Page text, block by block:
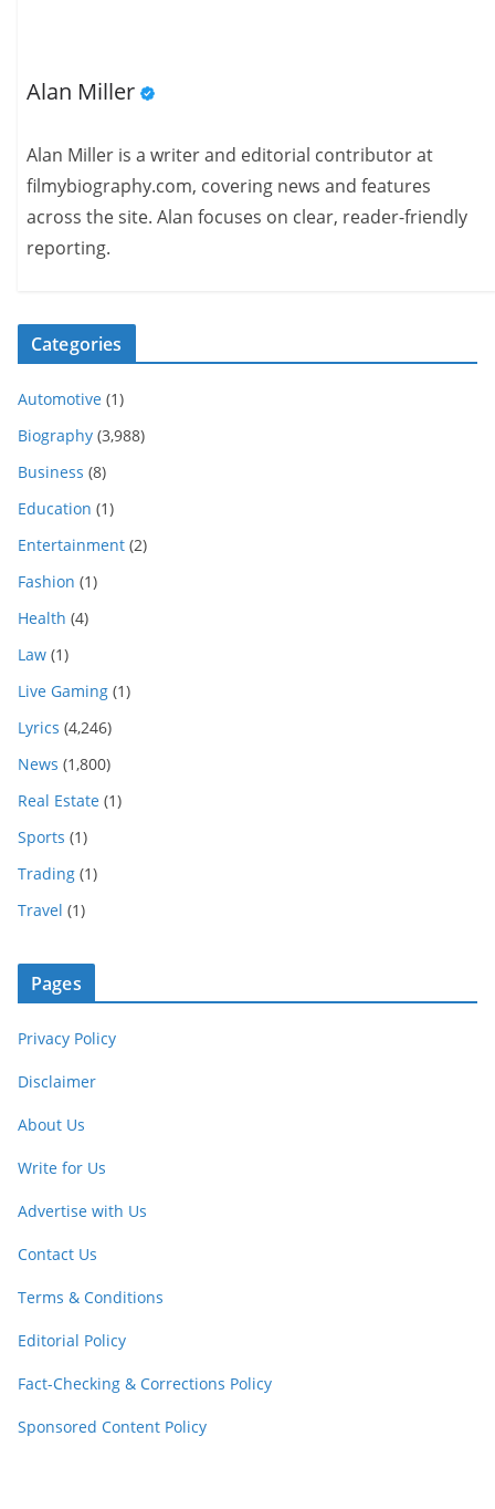
Alan Miller
Alan Miller is a writer and editorial contributor at
filmybiography.com, covering news and features
across the site. Alan focuses on clear, reader-friendly
reporting.
Categories
Automotive (1)
Biography (3,988)
Business (8)
Education (1)
Entertainment (2)
Fashion (1)
Health (4)
Law (1)
Live Gaming (1)
Lyrics (4,246)
News (1,800)
Real Estate (1)
Sports (1)
Trading (1)
Travel (1)
Pages
Privacy Policy
Disclaimer
About Us
Write for Us
Advertise with Us
Contact Us
Terms & Conditions
Editorial Policy
Fact-Checking & Corrections Policy
Sponsored Content Policy